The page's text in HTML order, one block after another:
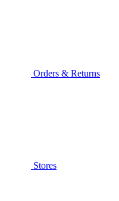
Orders & Returns
Stores